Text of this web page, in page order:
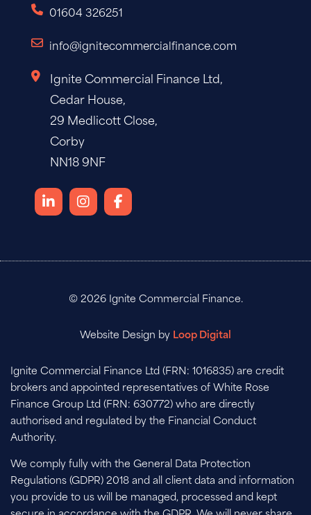
01604 326251
info@ignitecommercialfinance.com
Ignite Commercial Finance Ltd,
Cedar House,
29 Medlicott Close,
Corby
NN18 9NF
© 2026 Ignite Commercial Finance.
Website Design by Loop Digital
Ignite Commercial Finance Ltd (FRN: 1016835) are credit
brokers and appointed representatives of White Rose
Finance Group Ltd (FRN: 630772) who are directly
authorised and regulated by the Financial Conduct
Authority.
We comply fully with the General Data Protection
Regulations (GDPR) 2018 and all client data and information
you provide to us will be managed, processed and kept